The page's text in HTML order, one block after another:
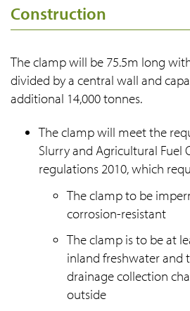
Construction
The clamp will be 75.5m long
divided by a central wall and
additional 14,000 tonnes.
The clamp will meet the
Slurry and Agricultural Fuel
regulations 2010, which
The clamp to be
corrosion-resistant
The clamp is to be at
inland freshwater and
drainage collection
outside